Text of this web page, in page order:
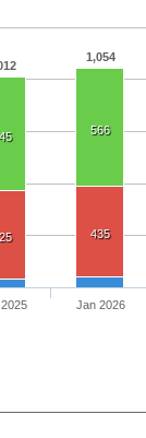
1,054
566
435
Jan 2026